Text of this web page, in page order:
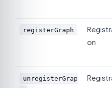
registerGraph
on
unregisterGrap